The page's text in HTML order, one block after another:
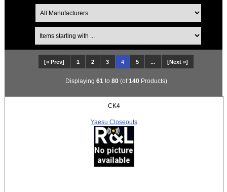
Items starting with ...
[« Prev] 1 2 3 4 5 ... [Next »]
Displaying 61 to 80(of140Products)
CK4
Yaesu Closeouts